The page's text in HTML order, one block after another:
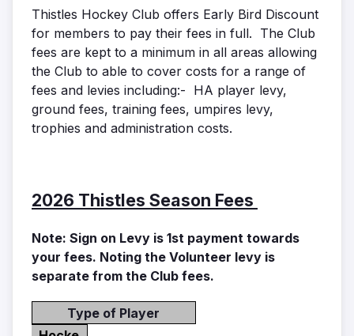
Thistles Hockey Club offers Early Bird Discount
for members to pay their fees in full. The Club
fees are kept to a minimum in all areas allowing
the Club to able to cover costs for a range of
fees and levies including:- HA player levy,
ground fees, training fees, umpires levy,
trophies and administration costs.
2026 Thistles Season Fees
Note: Sign on Levy is 1st payment towards
your fees. Noting the Volunteer levy is
separate from the Club fees.
Type of Player